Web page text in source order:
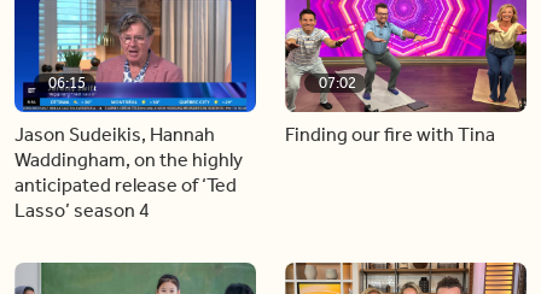
06:15
Jason Sudeikis, Hannah
Waddingham, on the highly
anticipated release of ‘Ted
Lasso’ season 4
07:02
Finding our fire with Tina